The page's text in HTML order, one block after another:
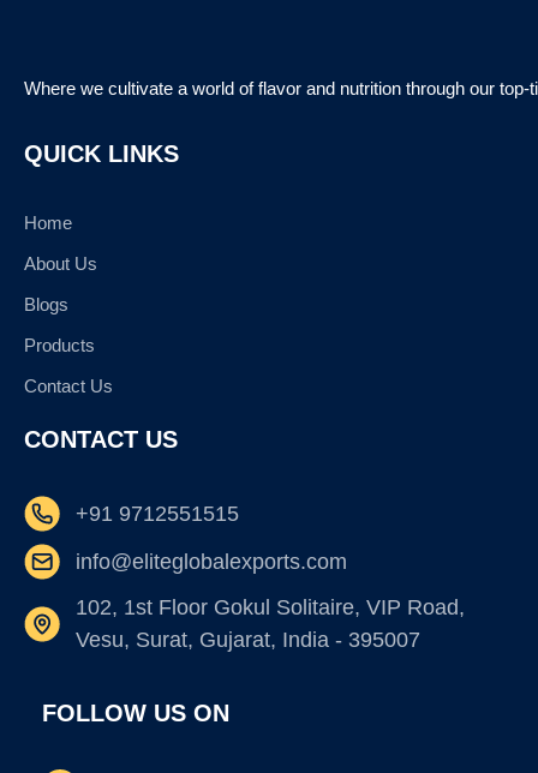
Where we cultivate a world of flavor and nutrition through our
QUICK LINKS
Home
About Us
Blogs
Products
Contact Us
CONTACT US
+91 9712551515
info@eliteglobalexports.com
102, 1st Floor Gokul Solitaire, VIP Road,
Vesu, Surat, Gujarat, India - 395007
FOLLOW US ON